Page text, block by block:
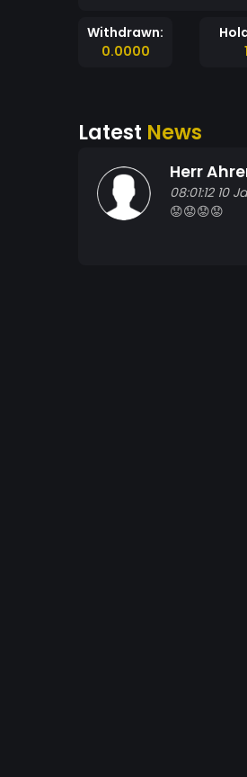
Withdrawn:
0.0000
1
Latest News
Herr
08:01:12 10
😟😟😟😟